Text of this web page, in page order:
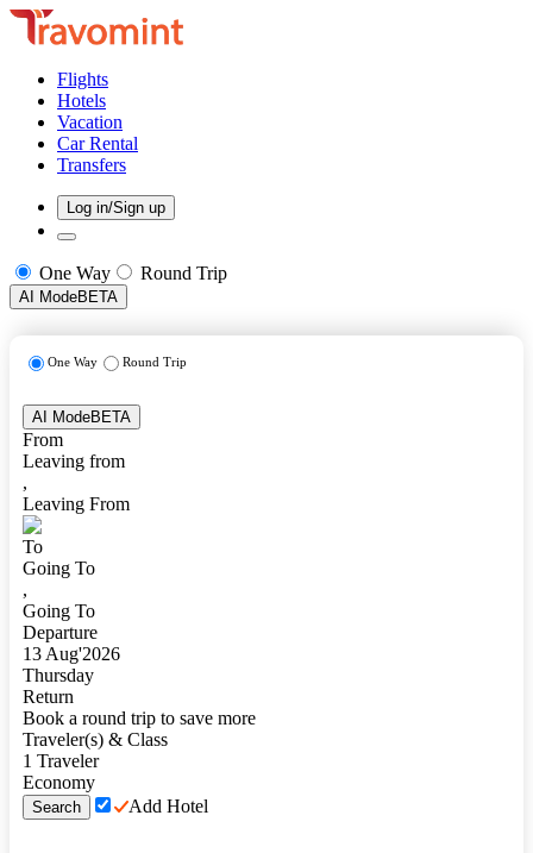
Flights
Hotels
Vacation
Car Rental
Transfers
Log in/Sign up
One Way Round Trip
AI ModeBETA
One Way Round Trip
AI ModeBETA
From
Leaving from
,
Leaving From
To
Going To
,
Going To
Departure
13 Aug'2026
Thursday
Return
Book a round trip to save more
Traveler(s) & Class
1 Traveler
Economy
Search Add Hotel